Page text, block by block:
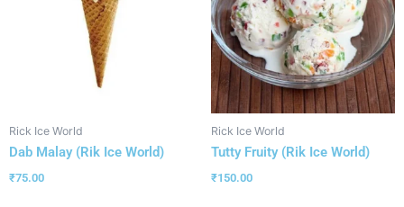
Rick Ice World
Dab Malay (Rik Ice World)
₹75.00
Rick Ice World
Tutty Fruity (Rik Ice World)
₹150.00